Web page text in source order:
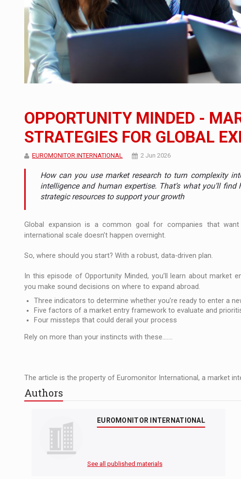
INTERVIEWS COFFEE IS OUR LOVE LANGUAGE
NEWS Hard Enduro Piatra Craiului 2026, fueled by
NEWS Investment fund BoldMind and the management
NEWS Range Rover reveals the fifth member of the
NEWS The JAECOO 5 SHS-H has arrived in Romania
ARTICLES Proteinmaxxing and the Future of Protein Demand
OPPORTUNITY MINDED -
STRATEGIES FOR GLOBAL
EUROMONITOR INTERNATIONAL 2 Jun 2026
How can you use market research to turn complexity
intelligence and human expertise. That’s what you’ll
strategic resources to support your growth
Global expansion is a common goal for companies that
international scale doesn’t happen overnight.
So, where should you start? With a robust, data-driven plan.
In this episode of Opportunity Minded, you’ll learn about
you make sound decisions on where to expand abroad.
Three indicators to determine whether you’re ready to enter a
Five factors of a market entry framework to evaluate and
Four missteps that could derail your process
Rely on more than your instincts with these.......
The article is the property of Euromonitor International, a market
Authors
EUROMONITOR INTERNATIONAL
See all published materials